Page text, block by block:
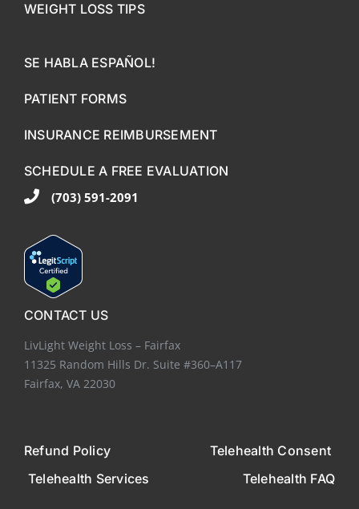
WEIGHT LOSS TIPS
SE HABLA ESPAÑOL!
PATIENT FORMS
INSURANCE REIMBURSEMENT
SCHEDULE A FREE EVALUATION
(703) 591-2091
CONTACT US
LivLight Weight Loss – Fairfax
11325 Random Hills Dr. Suite #360–A117
Fairfax, VA 22030
Refund Policy
Telehealth Consent
Telehealth Services
Telehealth FAQ